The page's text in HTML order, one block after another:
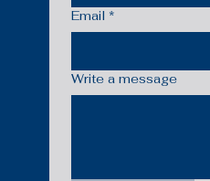
Email *
Write a message